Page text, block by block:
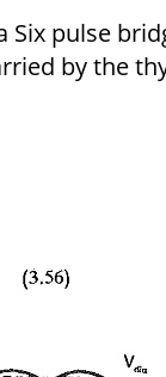
pulse
by the